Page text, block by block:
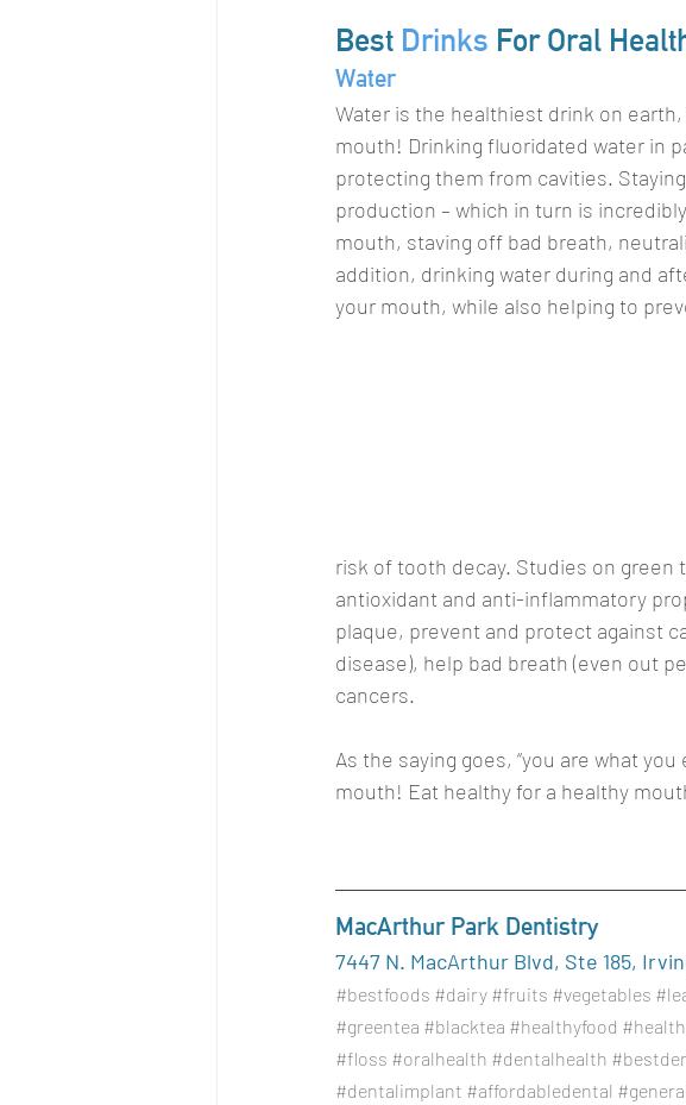
Best Drinks For Oral
Water
Water is the healthiest drink on
mouth! Drinking fluoridated water in
protecting them from cavities.
production – which in turn is
mouth, staving off bad breath,
addition, drinking water during and
your mouth, while also helping to
risk of tooth decay. Studies on
antioxidant and anti-inflammatory
plaque, prevent and protect against
disease), help bad breath (even out
cancers.
As the saying goes, “you are what
mouth! Eat healthy for a healthy
MacArthur Park Dentistry
7447 N. MacArthur Blvd, Ste 185,
#bestfoods #dairy #fruits #vegetables
#greentea #blacktea #healthyfood
#floss #oralhealth #dentalhealth
#dentalimplant #affordabledental